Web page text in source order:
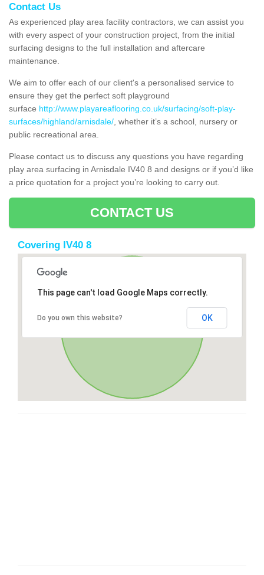
Contact Us
As experienced play area facility contractors, we can assist you
with every aspect of your construction project, from the initial
surfacing designs to the full installation and aftercare
maintenance.
We aim to offer each of our client's a personalised service to
ensure they get the perfect soft playground
surface http://www.playareaflooring.co.uk/surfacing/soft-play-
surfaces/highland/arnisdale/ , whether it’s a school, nursery or
public recreational area.
Please contact us to discuss any questions you have regarding
play area surfacing in Arnisdale IV40 8 and designs or if you’d like
a price quotation for a project you’re looking to carry out.
CONTACT US
Covering IV40 8
This page can't load Google Maps correctly.
Do you own this website? OK